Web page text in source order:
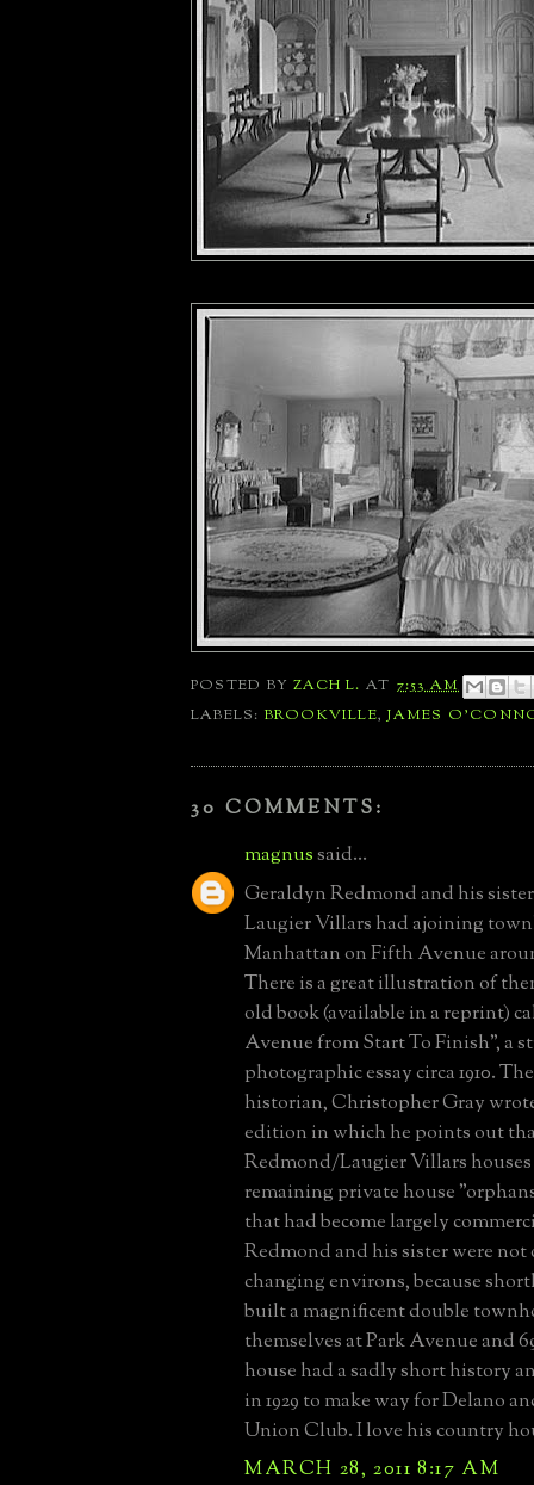
POSTED BYZACH L. AT 7:53 AM
LABELS: BROOKVILLE,JAMES
30 COMMENTS:
magnussaid...
Geraldyn Redmond and his
Laugier Villars had ajoining
Manhattan on Fifth Avenue
There is a great illustration of
old book (available in a reprint)
Avenue from Start To Finish", a
photographic essay circa 1910.
historian, Christopher Gray
edition in which he points out
Redmond/Laugier Villars houses
remaining private house
that had become largely
Redmond and his sister were
changing environs, because
built a magnificent double
themselves at Park Avenue and
house had a sadly short history
in 1929 to make way for Delano
Union Club. I love his country
MARCH 28, 2011 8:17 AM